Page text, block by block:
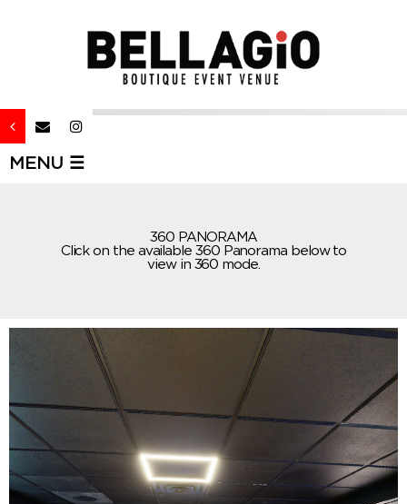
MENU ☰
360 PANORAMA
Click on the available 360 Panorama below to
view in 360 mode.